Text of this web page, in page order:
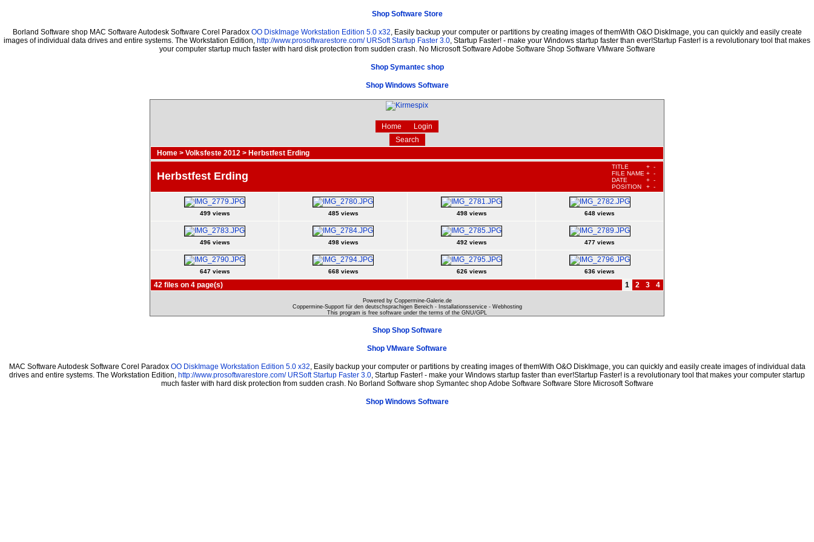
Shop Software Store
Borland Software shop MAC Software Autodesk Software Corel Paradox OO DiskImage Workstation Edition 5.0 x32, Easily backup your computer or partitions by creating images of themWith O&O DiskImage, you can quickly and easily create
images of individual data drives and entire systems. The Workstation Edition, http://www.prosoftwarestore.com/ URSoft Startup Faster 3.0, Startup Faster! - make your Windows startup faster than ever!Startup Faster! is a revolutionary tool that makes
your computer startup much faster with hard disk protection from sudden crash. No Microsoft Software Adobe Software Shop Software VMware Software
Shop Symantec shop
Shop Windows Software
Home
Login
Search
Home > Volksfeste 2012 > Herbstfest Erding
Herbstfest Erding
TITLE + -
FILE NAME + -
DATE
+ -
POSITION
+ -
499 views 485 views 498 views 648 views
496 views 498 views 492 views 477 views
647 views 668 views 626 views 636 views
42 files on 4 page(s) 1 2 3 4
Powered by Coppermine-Galerie.de
Coppermine-Support für den deutschsprachigen Bereich - Installationsservice - Webhosting
This program is free software under the terms of the GNU/GPL
Shop Shop Software
Shop VMware Software
MAC Software Autodesk Software Corel Paradox OO DiskImage Workstation Edition 5.0 x32 , Easily backup your computer or partitions by creating images of themWith O&O DiskImage, you can quickly and easily create images of individual data
drives and entire systems. The Workstation Edition, http://www.prosoftwarestore.com/ URSoft Startup Faster 3.0 , Startup Faster! - make your Windows startup faster than ever!Startup Faster! is a revolutionary tool that makes your computer startup
much faster with hard disk protection from sudden crash. No Borland Software shop Symantec shop Adobe Software Software Store Microsoft Software
Shop Windows Software